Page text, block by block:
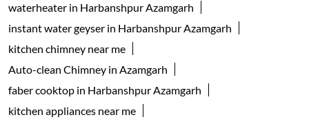
waterheater in Harbanshpur Azamgarh
instant water geyser in Harbanshpur Azamgarh
kitchen chimney near me
Auto-clean Chimney in Azamgarh
faber cooktop in Harbanshpur Azamgarh
kitchen appliances near me